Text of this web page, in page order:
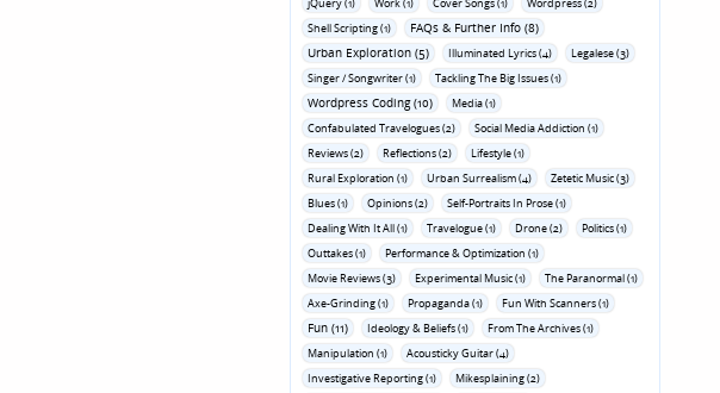
Shell Scripting (1)
FAQs & Further Info (8)
Urban Exploration (5)
Illuminated Lyrics (4)
Legalese (3)
Singer / Songwriter (1)
Tackling The Big Issues (1)
Wordpress Coding (10)
Media (1)
Confabulated Travelogues (2)
Social Media Addiction (1)
Reviews (2)
Reflections (2)
Lifestyle (1)
Rural Exploration (1)
Urban Surrealism (4)
Zetetic Music (3)
Blues (1)
Opinions (2)
Self-Portraits In Prose (1)
Dealing With It All (1)
Travelogue (1) Drone (2)
Politics (1)
Outtakes (1)
Performance & Optimization (1)
Movie Reviews (3)
Experimental Music (1)
The Paranormal (1)
Axe-Grinding (1)
Propaganda (1) Fun With Scanners (1)
Fun (11) Ideology & Beliefs (1)
From The Archives (1)
Manipulation (1)
Acousticky Guitar (4)
Investigative Reporting (1)
Mikesplaining (2)